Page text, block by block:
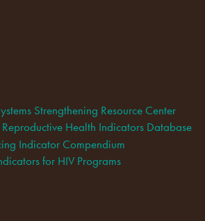
Strengthening Resource Center
Health Indicators Database
Indicator Compendium
for HIV Programs